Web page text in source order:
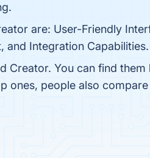
are: User-Friendly
Integration
Creator. You can find
ones, people also